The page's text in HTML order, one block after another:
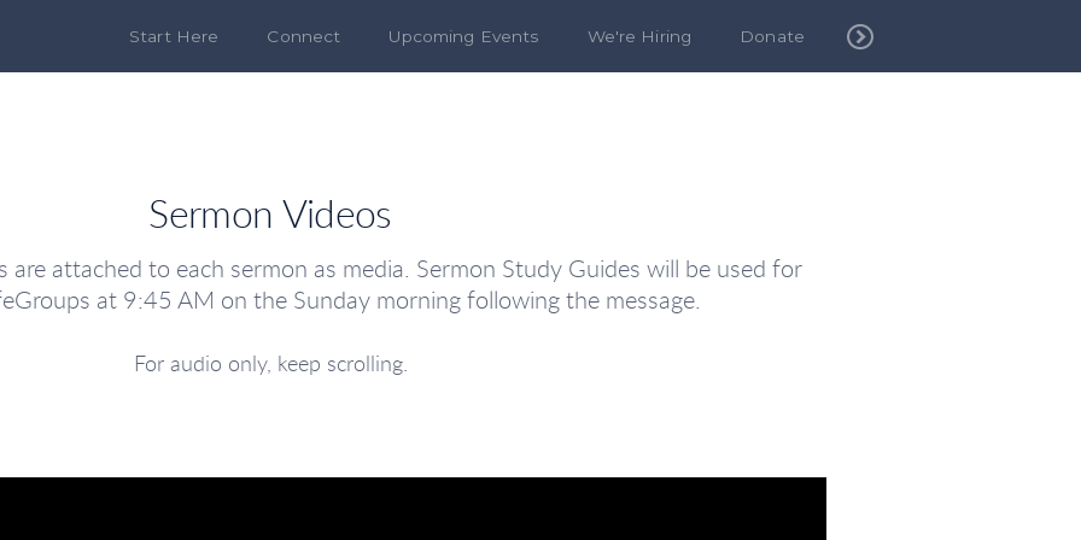
Start Here Connect Upcoming Events We're Hiring Donate
Sermon Videos
are attached to each sermon as media. Sermon Study Guides will be used for
at 9:45 AM on the Sunday morning following the message.
For audio only, keep scrolling.